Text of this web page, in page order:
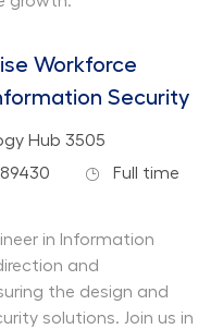
Workforce
Security
Hub 3505
Job Type
Full time
in Information
and
the design and
solutions. Join us in